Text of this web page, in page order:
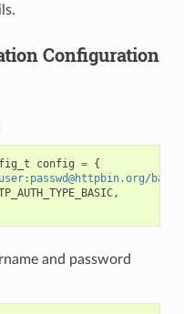
Configuration
config = {
,
and password